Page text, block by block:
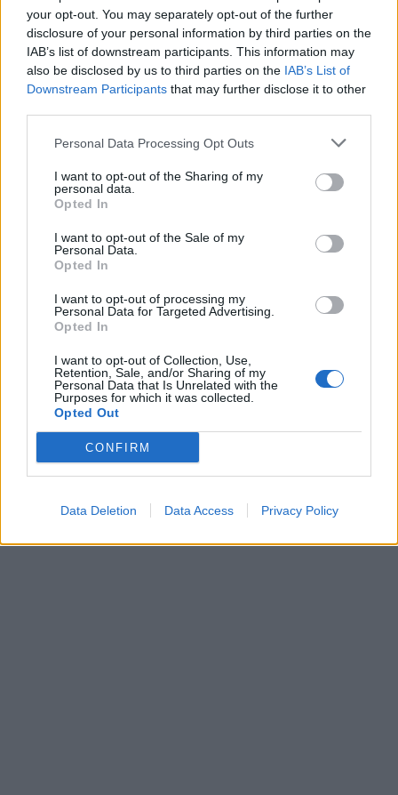
your opt-out. You may separately opt-out of the further
disclosure of your personal information by third parties on the
IAB’s list of downstream participants. This information may
also be disclosed by us to third parties on the IAB’s List of
Downstream Participants that may further disclose it to other
Personal Data Processing Opt Outs
I want to opt-out of the Sharing of my
personal data.
Opted In
I want to opt-out of the Sale of my
Personal Data.
Opted In
I want to opt-out of processing my
Personal Data for Targeted Advertising.
Opted In
I want to opt-out of Collection, Use,
Retention, Sale, and/or Sharing of my
Personal Data that Is Unrelated with the
Purposes for which it was collected.
Opted Out
CONFIRM
Data Deletion Data Access Privacy Policy